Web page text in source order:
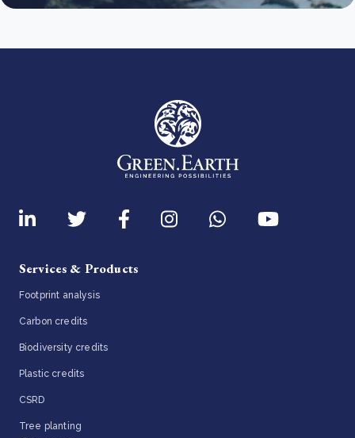
Services & Products
Footprint analysis
Carbon credits
Biodiversity credits
Plastic credits
CSRD
Tree planting